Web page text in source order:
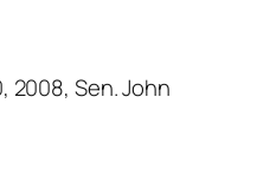
2008, Sen. John